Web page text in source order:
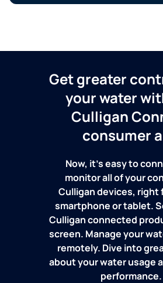
Get greater
your water
Culligan
consumer
Now, it's easy to
monitor all of your
Culligan devices, right
smartphone or tablet.
Culligan connected
screen. Manage your
remotely. Dive into
about your water usage
performance.